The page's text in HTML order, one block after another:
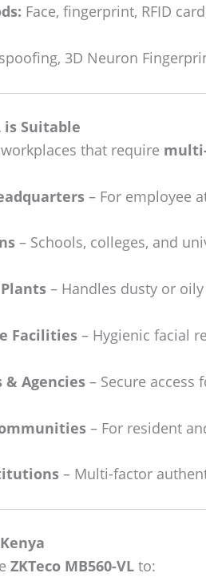
Face, fingerprint, RFID
3D Neuron
is Suitable
that require
– For employee
– Schools, colleges, and
– Handles dusty or
Facilities – Hygienic facial
Agencies – Secure access
– For resident
– Multi-factor
ZKTeco MB560-VL to: